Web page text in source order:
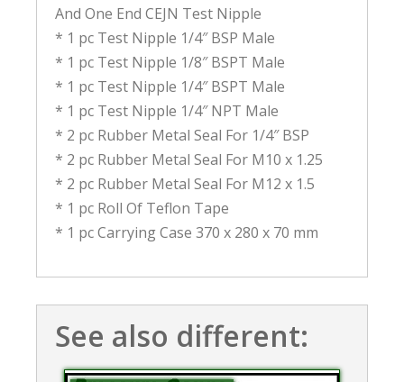
And One End CEJN Test Nipple
* 1 pc Test Nipple 1/4″ BSP Male
* 1 pc Test Nipple 1/8″ BSPT Male
* 1 pc Test Nipple 1/4″ BSPT Male
* 1 pc Test Nipple 1/4″ NPT Male
* 2 pc Rubber Metal Seal For 1/4″ BSP
* 2 pc Rubber Metal Seal For M10 x 1.25
* 2 pc Rubber Metal Seal For M12 x 1.5
* 1 pc Roll Of Teflon Tape
* 1 pc Carrying Case 370 x 280 x 70 mm
See also different: